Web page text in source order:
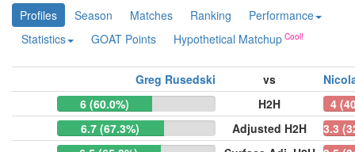
Profiles Season Matches Ranking
Performance
Statistics
GOAT Points Hypothetical Matchup
Greg Rusedski vs
6 (60.0%)
H2H
4
6.7 (67.3%)
Adjusted H2H
3.3